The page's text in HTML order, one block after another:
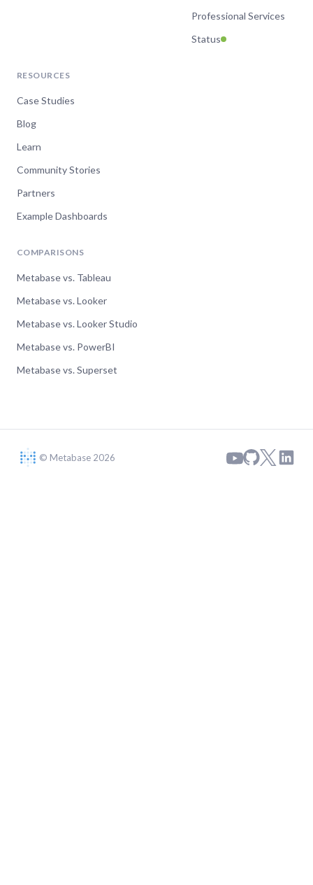
Professional Services
Status
RESOURCES
Case Studies
Blog
Learn
Community Stories
Partners
Example Dashboards
COMPARISONS
Metabase vs. Tableau
Metabase vs. Looker
Metabase vs. Looker Studio
Metabase vs. PowerBI
Metabase vs. Superset
© Metabase 2026